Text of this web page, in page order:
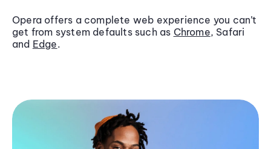
Opera offers a complete web experience you can’t
get from system defaults such as Chrome, Safari
and Edge.